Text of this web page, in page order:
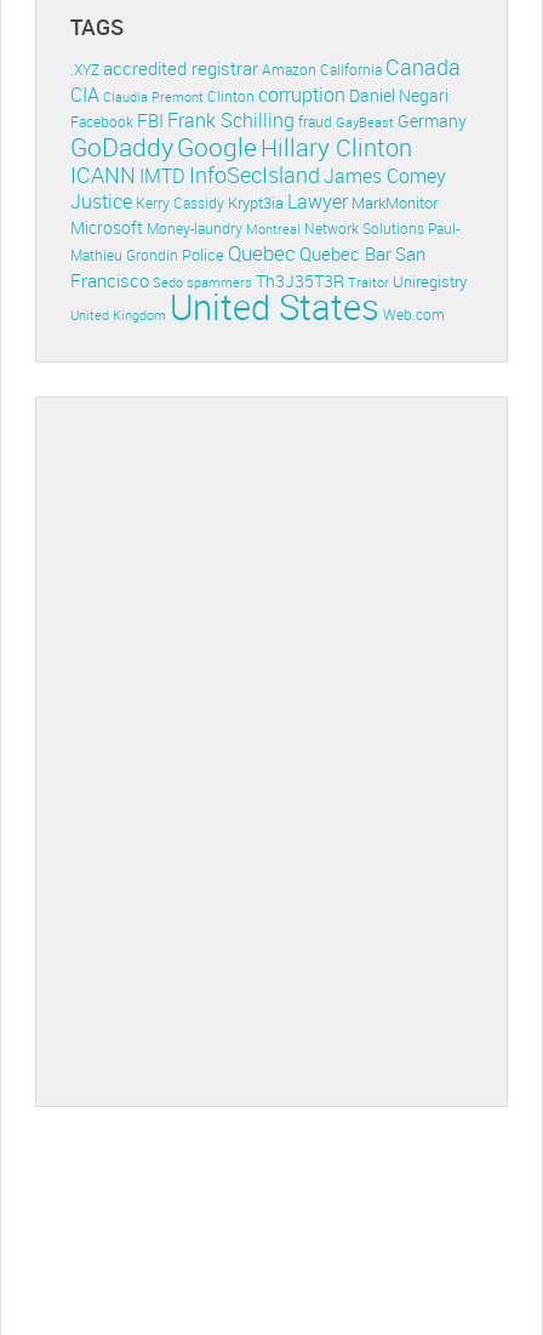
TAGS
.XYZ accredited registrar Amazon California Canada
CIA Claudia Premont Clinton corruption Daniel Negari
Facebook FBI Frank Schilling fraud GayBeast Germany
GoDaddyGoogleHillary Clinton
ICANN IMTD InfoSecIslandJames Comey
Justice Kerry Cassidy Krypt3ia Lawyer MarkMonitor
Microsoft Money-laundry Montreal Network Solutions Paul-
Mathieu Grondin Police Quebec Quebec BarSan
Francisco Sedo spammers Th3J35T3R Traitor Uniregistry
United Kingdom United States Web.com